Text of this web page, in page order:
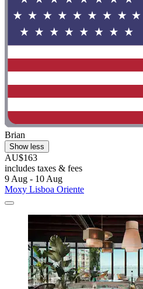
Brian
Show less
AU$163
includes taxes & fees
9 Aug - 10 Aug
Moxy Lisboa Oriente